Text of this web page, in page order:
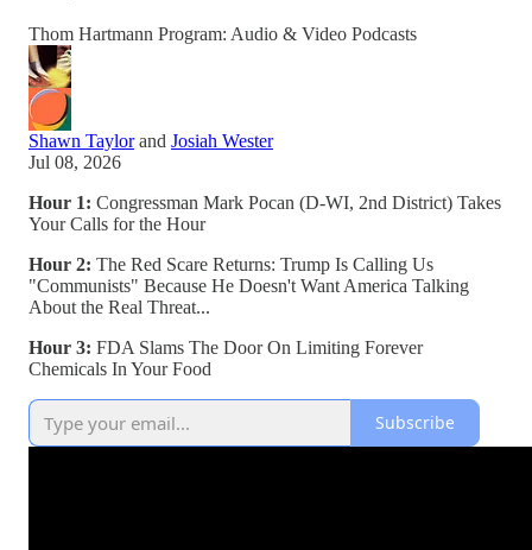
Thom Hartmann Program: Audio & Video Podcasts
Shawn Taylorand Josiah Wester
Jul 08, 2026
Hour 1: Congressman Mark Pocan (D-WI, 2nd District) Takes
Your Calls for the Hour
Hour 2: The Red Scare Returns: Trump Is Calling Us
"Communists" Because He Doesn't Want America Talking
About the Real Threat...
Hour 3: FDA Slams The Door On Limiting Forever
Chemicals In Your Food
Subscribe